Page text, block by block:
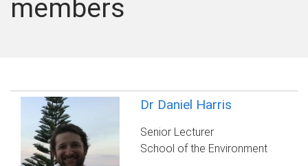
members
Dr Daniel Harris
Senior Lecturer
School of the Environment